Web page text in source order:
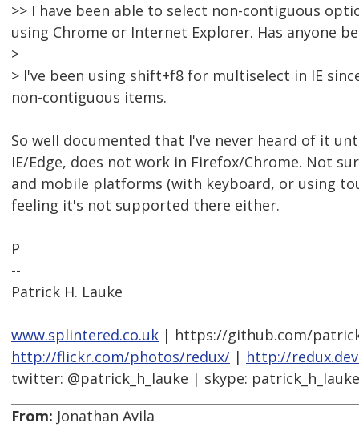
>> I have been able to select non-contiguous
using Chrome or Internet Explorer. Has anyone
>
> I've been using shift+f8 for multiselect in IE
non-contiguous items.
So well documented that I've never heard of it
IE/Edge, does not work in Firefox/Chrome. Not
and mobile platforms (with keyboard, or using
feeling it's not supported there either.
P
--
Patrick H. Lauke
www.splintered.co.uk | https://github.com/
http://flickr.com/photos/redux/ | http://
twitter: @patrick_h_lauke | skype: patrick_h_lauke
From: Jonathan Avila